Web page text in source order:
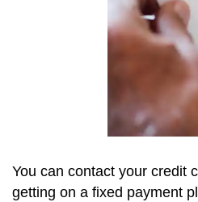
You can contact your credit
getting on a fixed payment